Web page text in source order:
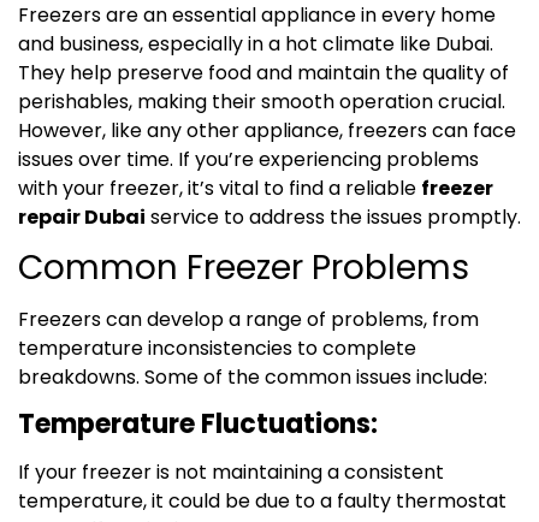
Freezers are an essential appliance in every home
and business, especially in a hot climate like Dubai.
They help preserve food and maintain the quality of
perishables, making their smooth operation crucial.
However, like any other appliance, freezers can face
issues over time. If you’re experiencing problems
with your freezer, it’s vital to find a reliable freezer
repair Dubai service to address the issues promptly.
Common Freezer Problems
Freezers can develop a range of problems, from
temperature inconsistencies to complete
breakdowns. Some of the common issues include:
Temperature Fluctuations:
If your freezer is not maintaining a consistent
temperature, it could be due to a faulty thermostat